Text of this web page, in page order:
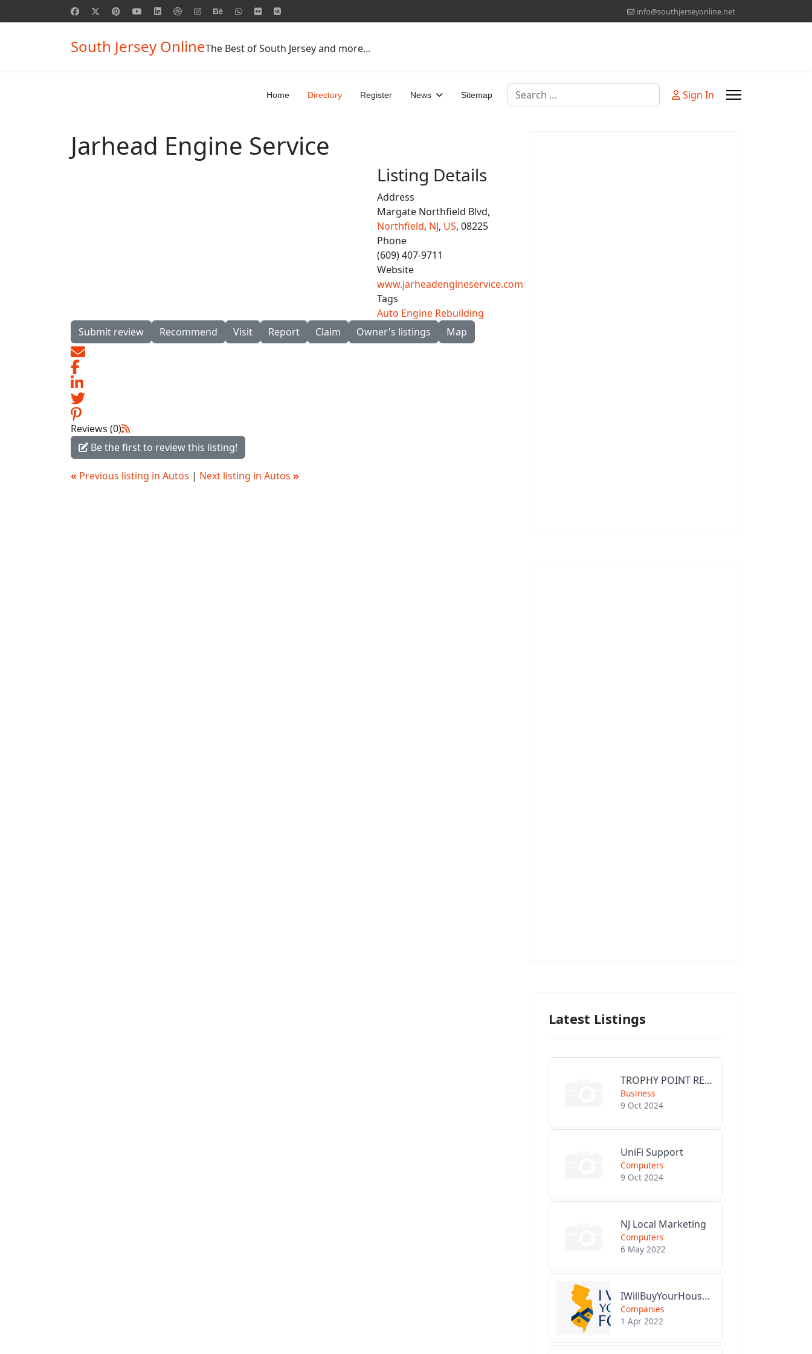
info@southjerseyonline.net
South Jersey OnlineThe Best of South Jersey and more...
Home Directory Register News Sitemap Search Sign In
Jarhead Engine Service
Listing Details
Address
Margate Northfield Blvd,
Northfield, NJ, US, 08225
Phone
(609) 407-9711
Website
www.jarheadengineservice.com
Tags
Auto Engine Rebuilding
Submit review
Recommend Visit Report Claim Owner's listings Map
Reviews (0)
Be the first to review this listing!
« Previous listing in Autos | Next listing in Autos »
Latest Listings
TROPHY POINT REALTY GROUP
Business
9 Oct 2024
UniFi Support
Computers
9 Oct 2024
NJ Local Marketing
Computers
6 May 2022
IWillBuyYourHouseForCash.com
Companies
1 Apr 2022